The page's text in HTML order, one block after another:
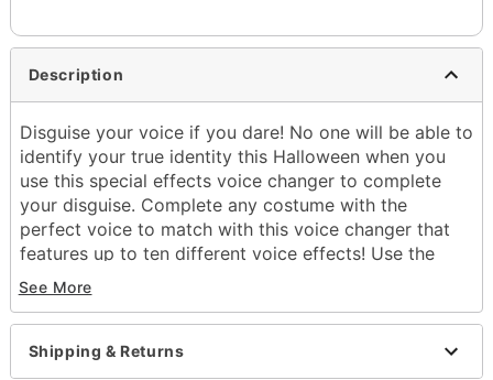
Description
Disguise your voice if you dare! No one will be able to
identify your true identity this Halloween when you
use this special effects voice changer to complete
your disguise. Complete any costume with the
perfect voice to match with this voice changer that
features up to ten different voice effects! Use the
different switch combinations to create different
sounds and you'll get plenty of screams this
Halloween.
Dimensions: 4.25" H x 2.75" W x 1.37" D
See More
Shipping & Returns